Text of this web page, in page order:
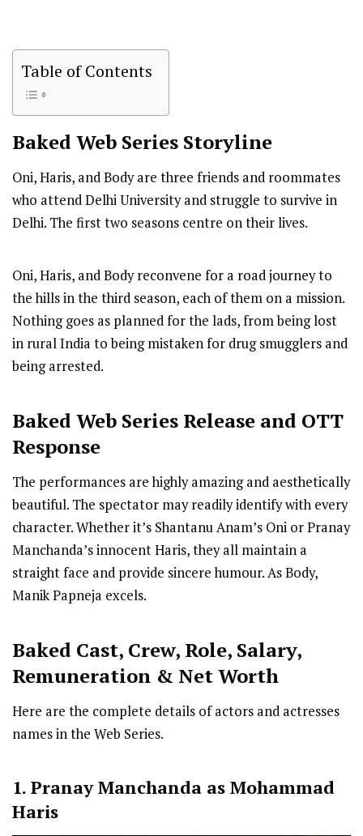
Table of Contents
BakedWeb Series Storyline
Oni, Haris, and Body are three friends and roommates
who attend Delhi University and struggle to survive in
Delhi. The first two seasons centre on their lives.
Oni, Haris, and Body reconvene for a road journey to
the hills in the third season, each of them on a mission.
Nothing goes as planned for the lads, from being lost
in rural India to being mistaken for drug smugglers and
being arrested.
BakedWeb Series Release and OTT
Response
The performances are highly amazing and aesthetically
beautiful. The spectator may readily identify with every
character. Whether it’s Shantanu Anam’s Oni or Pranay
Manchanda’s innocent Haris, they all maintain a
straight face and provide sincere humour. As Body,
Manik Papneja excels.
Baked Cast, Crew, Role, Salary,
Remuneration & Net Worth
Here are the complete details of actors and actresses
names in the Web Series.
1. Pranay Manchanda as Mohammad
Haris